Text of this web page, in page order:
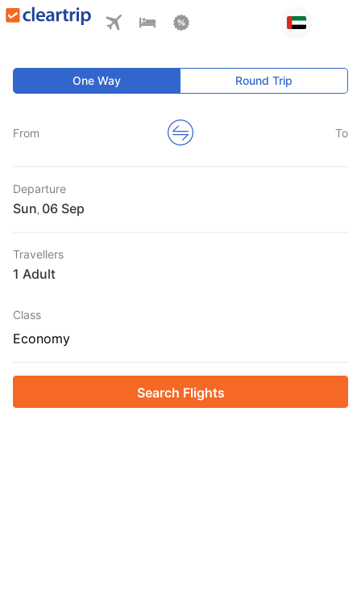
One Way Round Trip
From To
Departure
Sun
Travellers
1 Adult
Class
Economy